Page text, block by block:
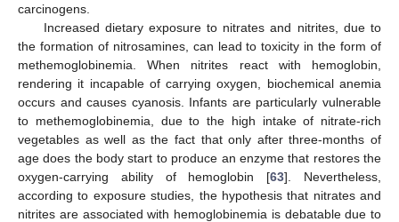
carcinogens.
Increased dietary exposure to nitrates and nitrites, due to
the formation of nitrosamines, can lead to toxicity in the form of
methemoglobinemia. When nitrites react with hemoglobin,
rendering it incapable of carrying oxygen, biochemical anemia
occurs and causes cyanosis. Infants are particularly vulnerable
to methemoglobinemia, due to the high intake of nitrate-rich
vegetables as well as the fact that only after three-months of
age does the body start to produce an enzyme that restores the
oxygen-carrying ability of hemoglobin [63]. Nevertheless,
according to exposure studies, the hypothesis that nitrates and
nitrites are associated with hemoglobinemia is debatable due to